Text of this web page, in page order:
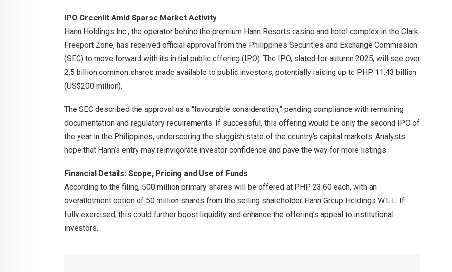
IPO Greenlit Amid Sparse Market Activity
Hann Holdings Inc., the operator behind the premium Hann Resorts casino and hotel complex in the Clark
Freeport Zone, has received official approval from the Philippines Securities and Exchange Commission
(SEC) to move forward with its initial public offering (IPO). The IPO, slated for autumn 2025, will see over
2.5 billion common shares made available to public investors, potentially raising up to PHP 11.43 billion
(US$200 million).
The SEC described the approval as a “favourable consideration,” pending compliance with remaining
documentation and regulatory requirements. If successful, this offering would be only the second IPO of
the year in the Philippines, underscoring the sluggish state of the country’s capital markets. Analysts
hope that Hann’s entry may reinvigorate investor confidence and pave the way for more listings.
Financial Details: Scope, Pricing and Use of Funds
According to the filing, 500 million primary shares will be offered at PHP 23.60 each, with an
overallotment option of 50 million shares from the selling shareholder Hann Group Holdings W.L.L. If
fully exercised, this could further boost liquidity and enhance the offering’s appeal to institutional
investors.